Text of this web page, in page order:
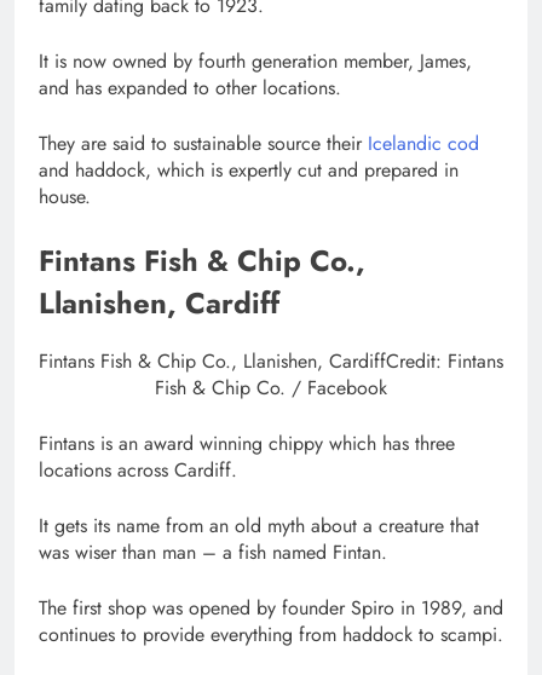
It is now owned by fourth generation member, James,
and has expanded to other locations.
They are said to sustainable source their Icelandic cod
and haddock, which is expertly cut and prepared in
house.
Fintans Fish & Chip Co.,
Llanishen, Cardiff
Fintans Fish & Chip Co., Llanishen, CardiffCredit: Fintans
Fish & Chip Co. / Facebook
Fintans is an award winning chippy which has three
locations across Cardiff.
It gets its name from an old myth about a creature that
was wiser than man – a fish named Fintan.
The first shop was opened by founder Spiro in 1989, and
continues to provide everything from haddock to scampi.